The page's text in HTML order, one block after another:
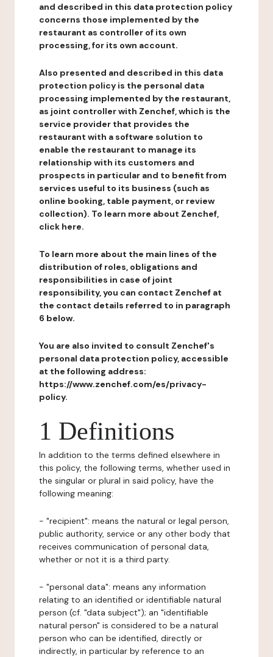
and described in this data protection policy
concerns those implemented by the
restaurant as controller of its own
processing, for its own account.
Also presented and described in this data
protection policy is the personal data
processing implemented by the restaurant,
as joint controller with Zenchef, which is the
service provider that provides the
restaurant with a software solution to
enable the restaurant to manage its
relationship with its customers and
prospects in particular and to benefit from
services useful to its business (such as
online booking, table payment, or review
collection). To learn more about Zenchef,
click here.
To learn more about the main lines of the
distribution of roles, obligations and
responsibilities in case of joint
responsibility, you can contact Zenchef at
the contact details referred to in paragraph
6 below.
You are also invited to consult Zenchef's
personal data protection policy, accessible
at the following address:
https://www.zenchef.com/es/privacy-
policy.
1 Definitions
In addition to the terms defined elsewhere in
this policy, the following terms, whether used in
the singular or plural in said policy, have the
following meaning:
- "recipient": means the natural or legal person,
public authority, service or any other body that
receives communication of personal data,
whether or not it is a third party.
- "personal data": means any information
relating to an identified or identifiable natural
person (cf. "data subject"); an "identifiable
natural person" is considered to be a natural
person who can be identified, directly or
indirectly, in particular by reference to an